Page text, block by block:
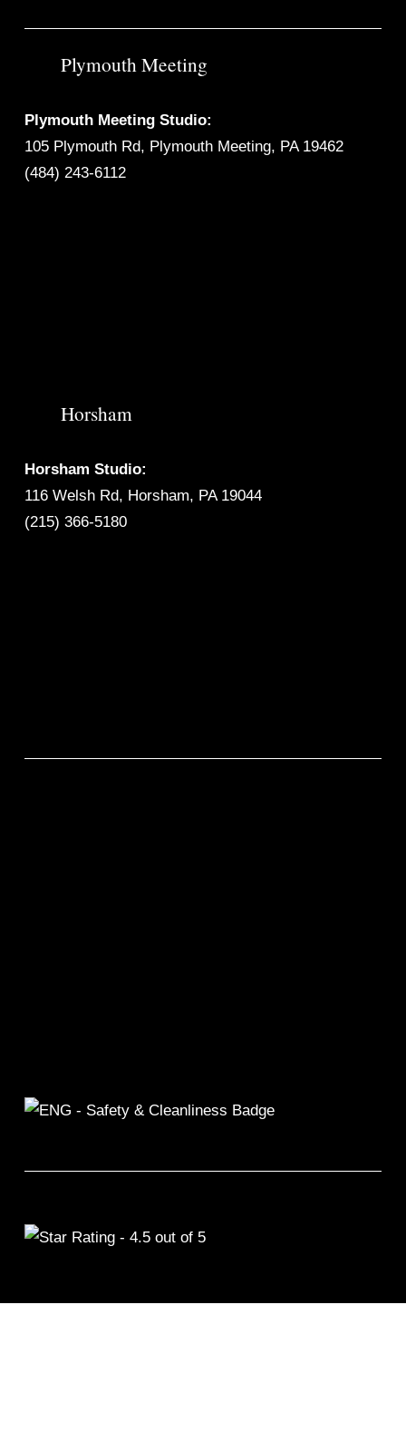
Plymouth Meeting
Plymouth Meeting Studio:
105 Plymouth Rd, Plymouth Meeting, PA 19462
(484) 243-6112
Horsham
Horsham Studio:
116 Welsh Rd, Horsham, PA 19044
(215) 366-5180